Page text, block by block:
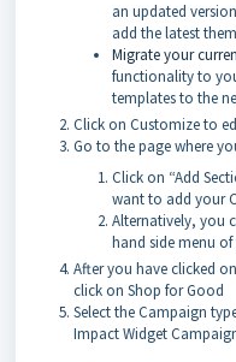
an updated
add the latest
Migrate your
functionality to
templates to the
Click on Customize to
Go to the page where
Click on “Add
want to add your
Alternatively, you
hand side menu
After you have clicked
click on Shop for Good
Select the Campaign
Impact Widget